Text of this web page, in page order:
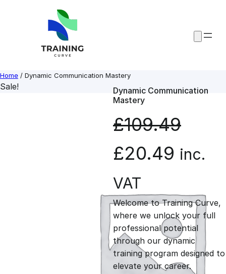
Home / Dynamic Communication Mastery
Sale!
Dynamic Communication
Mastery
£109.49
O
r
i
g
i
£20.49 C
r
r
e
inc.
VAT
Welcome to Training Curve,
where we unlock your full
professional potential
through our dynamic
training program designed to
elevate your career.